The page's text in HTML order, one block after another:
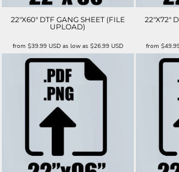
22"X60" DTF GANG SHEET (FILE
UPLOAD)
from $39.99 USDas low as $26.99 USD
22"X72"
from